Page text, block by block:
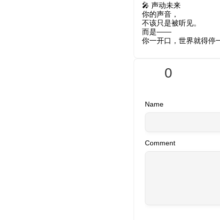
🎤 声动未来
你的声音，
不该只是被听见。
而是——
你一开口，世界就得停
0
Name
Comment